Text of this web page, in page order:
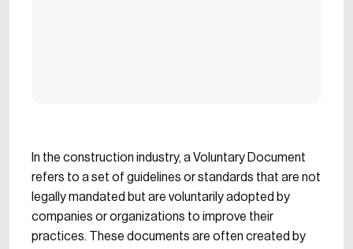
In the construction industry, a Voluntary Document
refers to a set of guidelines or standards that are not
legally mandated but are voluntarily adopted by
companies or organizations to improve their
practices. These documents are often created by